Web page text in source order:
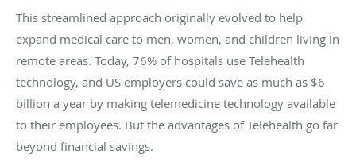
This streamlined approach originally evolved to help
expand medical care to men, women, and children living in
remote areas. Today, 76% of hospitals use Telehealth
technology, and US employers could save as much as $6
billion a year by making telemedicine technology available
to their employees. But the advantages of Telehealth go far
beyond financial savings.